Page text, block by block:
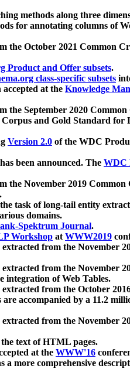
methods along three
for annotating columns of
the October 2021 Common
Product and Offer subsets.
class-specific subsets
accepted at the Knowledge
the September 2020
and Gold Standard for
Version 2.0 of the WDC
been announced. The WDC
the November 2019
task of long-tail entity
domains.
Spektrum Journal.
Workshop atWWW2019
extracted from the November
extracted from the November
integration of Web Tables.
extracted from the October
are accompanied by a 11.2
extracted from the November
text of HTML pages.
at the WWW'16
a more comprehensive